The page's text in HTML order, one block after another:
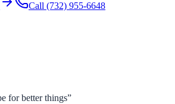
Call (732) 955-6648
for better things”